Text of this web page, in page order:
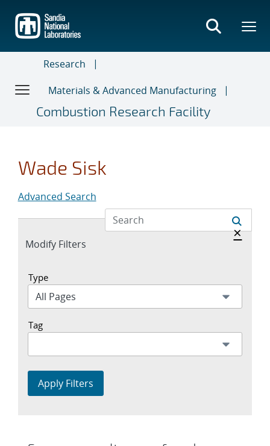
main
content
Research
Materials & Advanced Manufacturing
Combustion Research Facility
Wade Sisk
Advanced Search
Expand
Modify Filters
Hide
×
Type
Tag
Apply Filters